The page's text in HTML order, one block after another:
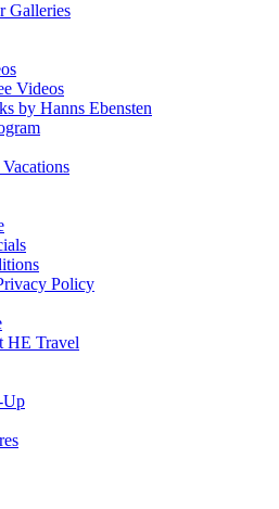
Galleries
Videos
by Hanns Ebensten
Policy
HE Travel
Up